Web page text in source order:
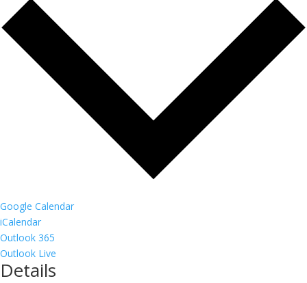
Google Calendar
iCalendar
Outlook 365
Outlook Live
Details